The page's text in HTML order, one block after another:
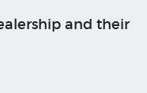
and their